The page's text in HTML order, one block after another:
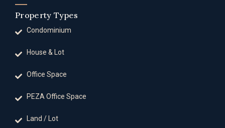
Property Types
Condominium
House & Lot
Office Space
PEZA Office Space
Land / Lot